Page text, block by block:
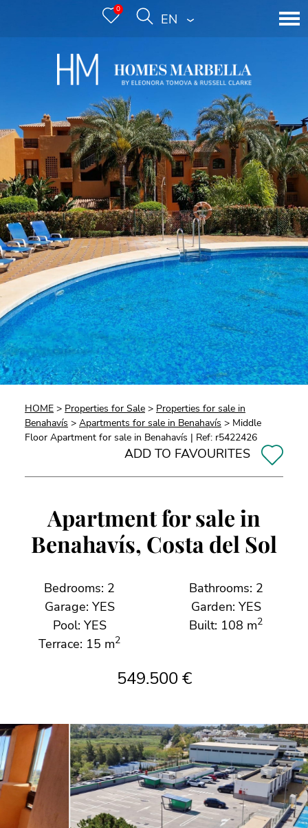
0
ENGLISH
HOME > Properties for Sale > Properties for sale in
Benahavís > Apartments for sale in Benahavís > Middle
Floor Apartment for sale in Benahavís | Ref: r5422426
ADD TO FAVOURITES
Apartment for sale in
Benahavís, Costa del Sol
Bedrooms: 2
Bathrooms: 2
Garage: YES
Garden: YES
Pool: YES
Built: 108 m2
Terrace: 15 m2
549.500 €